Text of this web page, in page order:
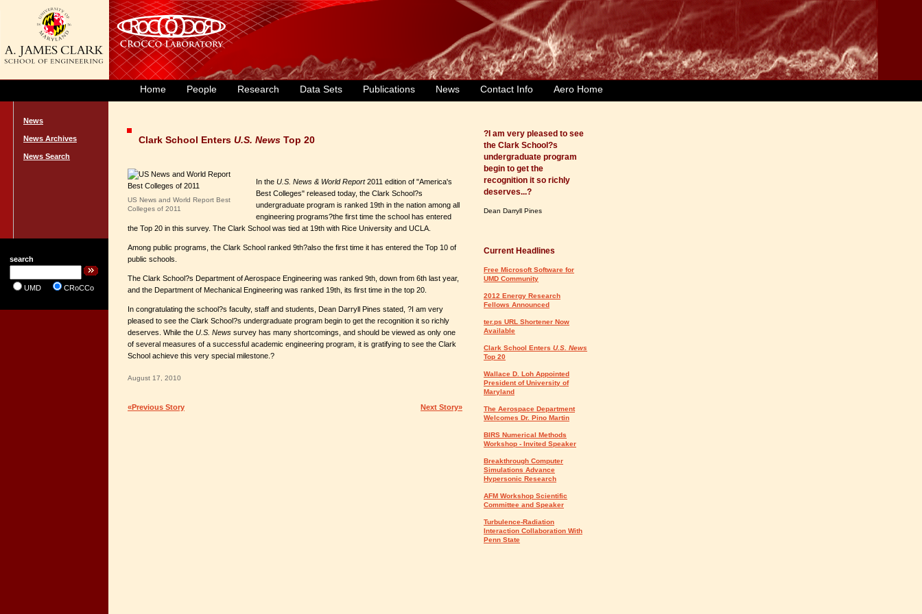
Home People Research Data Sets Publications News Contact Info Aero Home
News
News Archives
News Search
search
UMD CRoCCo
Clark School Enters U.S. News Top 20
US News and World Report Best
Colleges of 2011
In the U.S. News & World Report2011 edition of "America's
Best Colleges" released today, the Clark School?s
undergraduate program is ranked 19th in the nation among all
engineering programs?the first time the school has entered
the Top 20 in this survey. The Clark School was tied at 19th with Rice University and UCLA.
Among public programs, the Clark School ranked 9th?also the first time it has entered the Top 10 of
public schools.
The Clark School?s Department of Aerospace Engineering was ranked 9th, down from 6th last year,
and the Department of Mechanical Engineering was ranked 19th, its first time in the top 20.
In congratulating the school?s faculty, staff and students, Dean Darryll Pines stated, ?I am very
pleased to see the Clark School?s undergraduate program begin to get the recognition it so richly
deserves. While the U.S. News survey has many shortcomings, and should be viewed as only one
of several measures of a successful academic engineering program, it is gratifying to see the Clark
School achieve this very special milestone.?
August 17, 2010
«Previous Story Next Story»
?I am very pleased to see
the Clark School?s
undergraduate program
begin to get the
recognition it so richly
deserves...?
Dean Darryll Pines
Current Headlines
Free Microsoft Software for
UMD Community
2012 Energy Research
Fellows Announced
ter.ps URL Shortener Now
Available
Clark School Enters U.S. News
Top 20
Wallace D. Loh Appointed
President of University of
Maryland
The Aerospace Department
Welcomes Dr. Pino Martin
BIRS Numerical Methods
Workshop - Invited Speaker
Breakthrough Computer
Simulations Advance
Hypersonic Research
AFM Workshop Scientific
Committee and Speaker
Turbulence-Radiation
Interaction Collaboration With
Penn State